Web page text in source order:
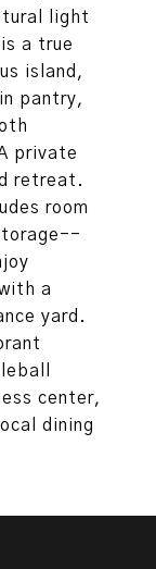
light
a true
island,
pantry,
private
retreat.
room
a
yard.
center,
dining